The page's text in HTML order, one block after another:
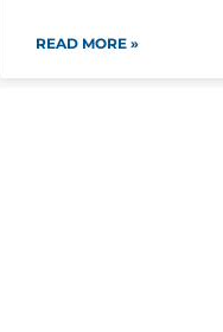
READ MORE »